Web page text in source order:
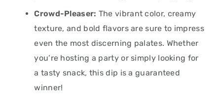
Crowd-Pleaser: The vibrant color, creamy
texture, and bold flavors are sure to impress
even the most discerning palates. Whether
you’re hosting a party or simply looking for
a tasty snack, this dip is a guaranteed
winner!